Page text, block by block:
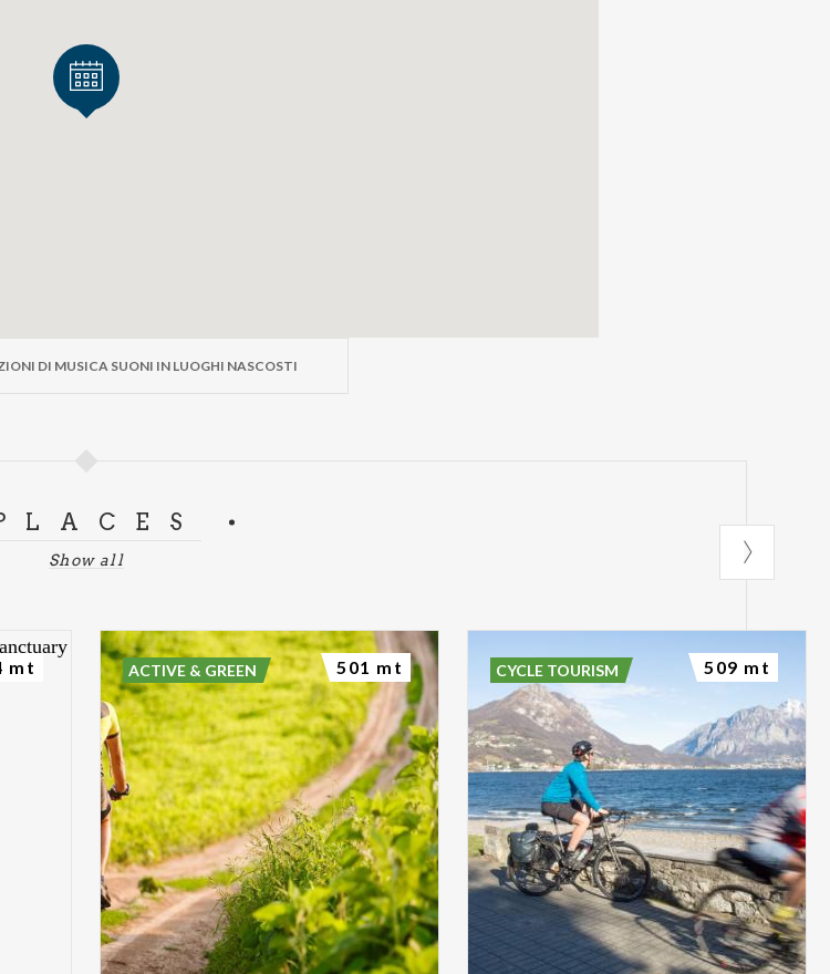
DI MUSICA SUONI IN LUOGHI NASCOSTI
Show all
mt ACTIVE & GREEN 501 mt CYCLE TOURISM 509 mt